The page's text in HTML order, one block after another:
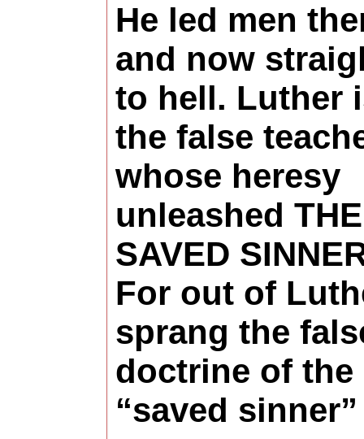
He led men
and now
to hell. Luther
the false
whose heresy
unleashed THE
SAVED
For out of
sprang the
doctrine of the
“saved sinner”